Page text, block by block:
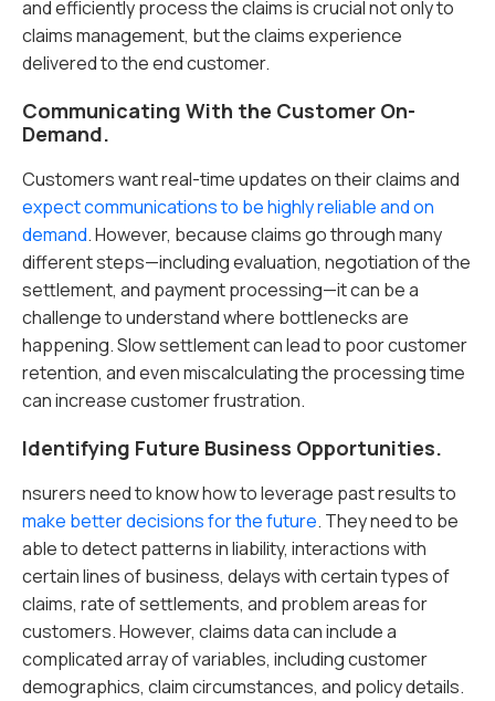
and efficiently process the claims is crucial not only to
claims management, but the claims experience
delivered to the end customer.
Communicating With the Customer On-
Demand.
Customers want real-time updates on their claims and
expect communications to be highly reliable and on
demand. However, because claims go through many
different steps—including evaluation, negotiation of the
settlement, and payment processing—it can be a
challenge to understand where bottlenecks are
happening. Slow settlement can lead to poor customer
retention, and even miscalculating the processing time
can increase customer frustration.
Identifying Future Business Opportunities.
nsurers need to know how to leverage past results to
make better decisions for the future. They need to be
able to detect patterns in liability, interactions with
certain lines of business, delays with certain types of
claims, rate of settlements, and problem areas for
customers. However, claims data can include a
complicated array of variables, including customer
demographics, claim circumstances, and policy details.